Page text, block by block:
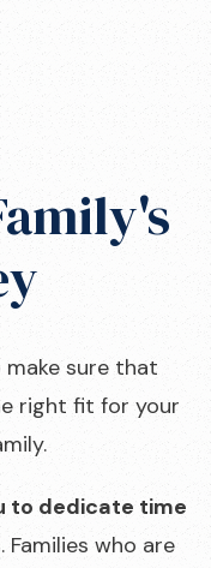
sure that
right fit for your
to dedicate time
. Families who are